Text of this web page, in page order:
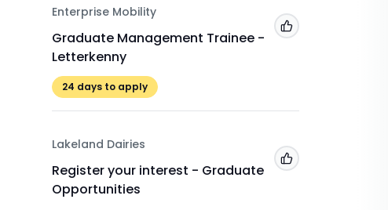
Enterprise Mobility
Graduate Management Trainee -
Letterkenny
24 days to apply
Add to 'My Jobs'
Lakeland Dairies
Register your interest - Graduate
Opportunities
Add to 'My Jobs'